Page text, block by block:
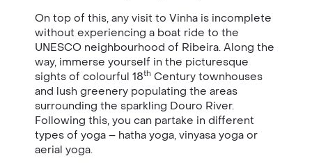
On top of this, any visit to Vinha is incomplete
without experiencing a boat ride to the
UNESCO neighbourhood of Ribeira. Along the
way, immerse yourself in the picturesque
sights of colourful 18th Century townhouses
and lush greenery populating the areas
surrounding the sparkling Douro River.
Following this, you can partake in different
types of yoga – hatha yoga, vinyasa yoga or
aerial yoga.